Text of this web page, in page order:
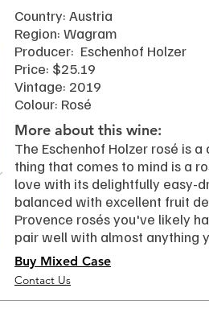
Country: Austria
Region: Wagram
Producer: Eschenhof Holzer
Price: $25.19
Vintage: 2019
Colour: Rosé
More about this wine:
The Eschenhof Holzer rosé is
thing that comes to mind is a
love with its delightfully easy-
balanced with excellent fruit
Provence rosés you've likely
pair well with almost anything
Buy Mixed Case
Contact Us